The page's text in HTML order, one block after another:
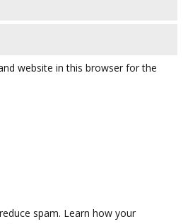
website in this browser for the
spam. Learn how your